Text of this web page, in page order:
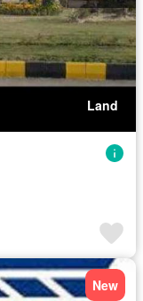
Land
New